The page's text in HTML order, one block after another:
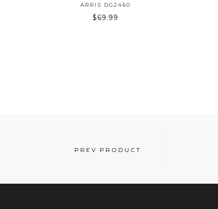
ARRIS DG2460
$69.99
PREV PRODUCT